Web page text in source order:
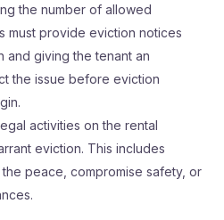
the number of allowed
must provide eviction notices
and giving the tenant an
the issue before eviction
activities on the rental
eviction. This includes
peace, compromise safety, or